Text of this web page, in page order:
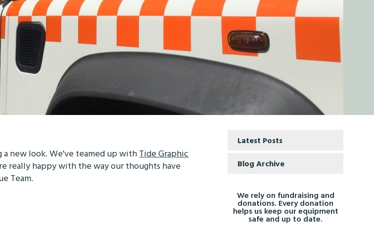
a new look. We've teamed up withTide Graphic
really happy with the way our thoughts have
Team.
Latest Posts
Blog Archive
We rely on fundraising and
donations. Every donation
helps us keep our equipment
safe and up to date.